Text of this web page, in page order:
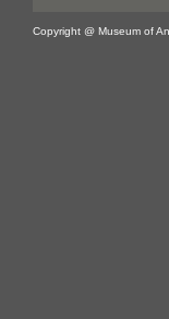
Copyright @ Museum of